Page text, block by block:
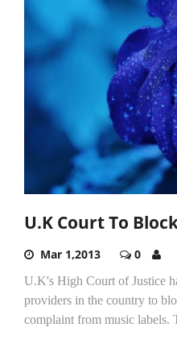
U.K Court To
Mar 1,2013 0
U.K's High Court of Justice
providers in the country to
complaint from music labels.